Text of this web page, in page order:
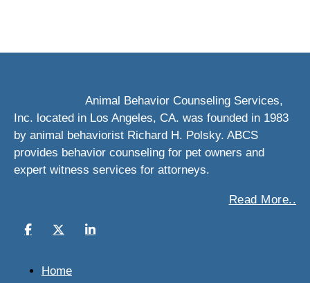
Animal Behavior Counseling Services,
Inc. located in Los Angeles, CA. was founded in 1983
by animal behaviorist Richard H. Polsky. ABCS
provides behavior counseling for pet owners and
expert witness services for attorneys.
Read More..
Home